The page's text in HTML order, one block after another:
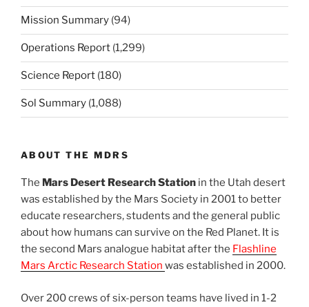
Mission Summary (94)
Operations Report (1,299)
Science Report (180)
Sol Summary (1,088)
ABOUT THE MDRS
The Mars Desert Research Station in the Utah desert
was established by the Mars Society in 2001 to better
educate researchers, students and the general public
about how humans can survive on the Red Planet. It is
the second Mars analogue habitat after the Flashline
Mars Arctic Research Station was established in 2000.
Over 200 crews of six-person teams have lived in 1-2